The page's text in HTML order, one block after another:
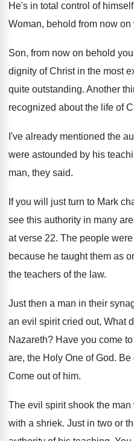
He's in total control of himself
Woman, behold from now on
Son, from now on behold
dignity of Christ in the most
quite outstanding. Another
recognized about the life of
I've already mentioned the
were astounded by his
man, they said.
If you will just turn to Mark
see this authority in many
at verse 22. The people
because he taught them as
the teachers of the law.
Just then a man in their
an evil spirit cried out, What
Nazareth? Have you come
are, the Holy One of God. Be
Come out of him.
The evil spirit shook the man
with a shriek. Just in two or